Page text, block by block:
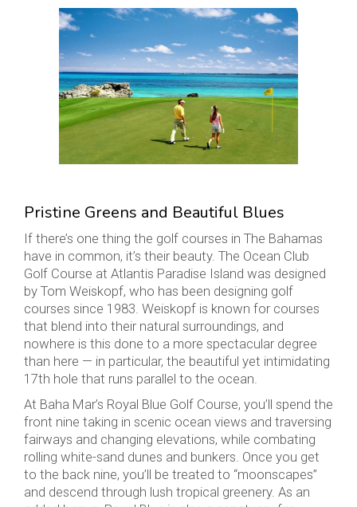
Pristine Greens and Beautiful Blues
If there’s one thing the golf courses in The Bahamas
have in common, it’s their beauty. The Ocean Club
Golf Course at Atlantis Paradise Island was designed
by Tom Weiskopf, who has been designing golf
courses since 1983. Weiskopf is known for courses
that blend into their natural surroundings, and
nowhere is this done to a more spectacular degree
than here — in particular, the beautiful yet intimidating
17th hole that runs parallel to the ocean.
At Baha Mar’s Royal Blue Golf Course, you’ll spend the
front nine taking in scenic ocean views and traversing
fairways and changing elevations, while combating
rolling white-sand dunes and bunkers. Once you get
to the back nine, you’ll be treated to “moonscapes”
and descend through lush tropical greenery. As an